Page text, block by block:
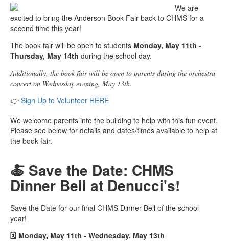
We are
excited to bring the Anderson Book Fair back to CHMS for a
second time this year!
The book fair will be open to students Monday, May 11th -
Thursday, May 14th during the school day.
Additionally, the book fair will be open to parents during the orchestra
concert on Wednesday evening, May 13th.
👉 Sign Up to Volunteer HERE
We welcome parents into the building to help with this fun event.
Please see below for details and dates/times available to help at
the book fair.
🍝 Save the Date: CHMS
Dinner Bell at Denucci's!
Save the Date for our final CHMS Dinner Bell of the school
year!
🗓️ Monday, May 11th - Wednesday, May 13th